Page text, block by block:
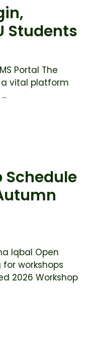
Students
Portal The
a vital platform
Schedule
Iqbal Open
for workshops
2026 Workshop